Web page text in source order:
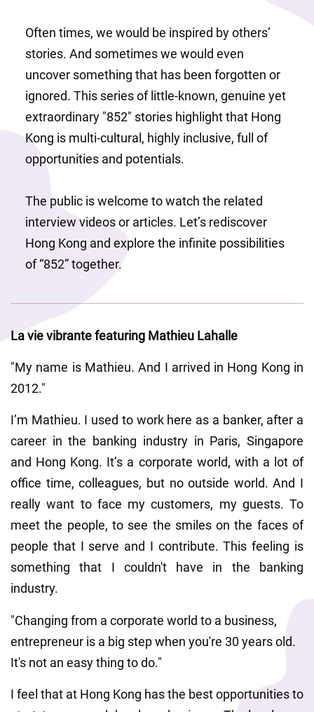
Often times, we would be inspired by others’
stories. And sometimes we would even
uncover something that has been forgotten or
ignored. This series of little-known, genuine yet
extraordinary "852" stories highlight that Hong
Kong is multi-cultural, highly inclusive, full of
opportunities and potentials.
The public is welcome to watch the related
interview videos or articles. Let’s rediscover
Hong Kong and explore the infinite possibilities
of “852” together.
La vie vibrante featuring Mathieu Lahalle
"My name is Mathieu. And I arrived in Hong Kong in
2012."
I’m Mathieu. I used to work here as a banker, after a
career in the banking industry in Paris, Singapore
and Hong Kong. It’s a corporate world, with a lot of
office time, colleagues, but no outside world. And I
really want to face my customers, my guests. To
meet the people, to see the smiles on the faces of
people that I serve and I contribute. This feeling is
something that I couldn't have in the banking
industry.
"Changing from a corporate world to a business,
entrepreneur is a big step when you're 30 years old.
It's not an easy thing to do."
I feel that at Hong Kong has the best opportunities to